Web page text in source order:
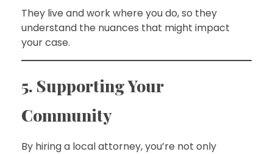
They live and work where you do, so they
understand the nuances that might impact
your case.
5. Supporting Your
Community
By hiring a local attorney, you’re not only